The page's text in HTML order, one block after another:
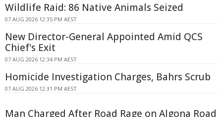
Wildlife Raid: 86 Native Animals Seized
07 AUG 2026 12:35 PM AEST
New Director-General Appointed Amid QCS
Chief's Exit
07 AUG 2026 12:34 PM AEST
Homicide Investigation Charges, Bahrs Scrub
07 AUG 2026 12:31 PM AEST
Man Charged After Road Rage on Algona Road